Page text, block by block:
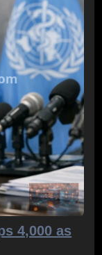
4,000 as